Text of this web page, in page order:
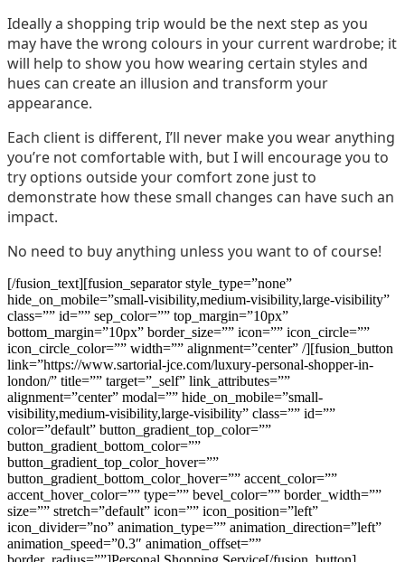
Ideally a shopping trip would be the next step as you
may have the wrong colours in your current wardrobe; it
will help to show you how wearing certain styles and
hues can create an illusion and transform your
appearance.
Each client is different, I’ll never make you wear anything
you’re not comfortable with, but I will encourage you to
try options outside your comfort zone just to
demonstrate how these small changes can have such an
impact.
No need to buy anything unless you want to of course!
[/fusion_text][fusion_separator style_type=”none”
hide_on_mobile=”small-visibility,medium-visibility,large-visibility”
class=”” id=”” sep_color=”” top_margin=”10px”
bottom_margin=”10px” border_size=”” icon=”” icon_circle=””
icon_circle_color=”” width=”” alignment=”center” /][fusion_button
link=”https://www.sartorial-jce.com/luxury-personal-shopper-in-
london/” title=”” target=”_self” link_attributes=””
alignment=”center” modal=”” hide_on_mobile=”small-
visibility,medium-visibility,large-visibility” class=”” id=””
color=”default” button_gradient_top_color=””
button_gradient_bottom_color=””
button_gradient_top_color_hover=””
button_gradient_bottom_color_hover=”” accent_color=””
accent_hover_color=”” type=”” bevel_color=”” border_width=””
size=”” stretch=”default” icon=”” icon_position=”left”
icon_divider=”no” animation_type=”” animation_direction=”left”
animation_speed=”0.3″ animation_offset=””